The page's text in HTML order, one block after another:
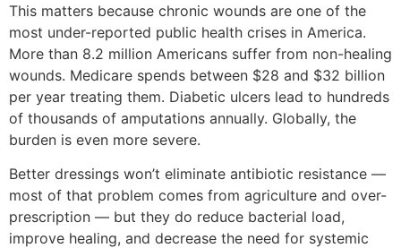
This matters because chronic wounds are one of the
most under-reported public health crises in America.
More than 8.2 million Americans suffer from non-healing
wounds. Medicare spends between $28 and $32 billion
per year treating them. Diabetic ulcers lead to hundreds
of thousands of amputations annually. Globally, the
burden is even more severe.
Better dressings won’t eliminate antibiotic resistance —
most of that problem comes from agriculture and over-
prescription — but they do reduce bacterial load,
improve healing, and decrease the need for systemic